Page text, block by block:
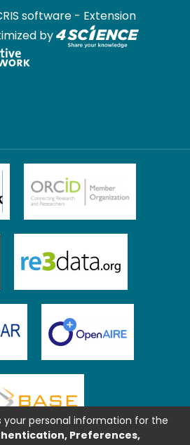
software - Extension
by
your personal information for the
Preferences,